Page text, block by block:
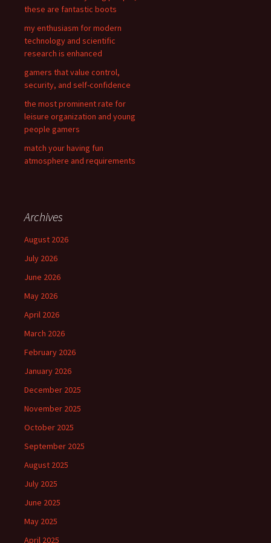
o
r
:
these are fantastic boots
my enthusiasm for modern
technology and scientific
research is enhanced
gamers that value control,
security, and self-confidence
the most prominent rate for
leisure organization and young
people gamers
match your having fun
atmosphere and requirements
Archives
August 2026
July 2026
June 2026
May 2026
April 2026
March 2026
February 2026
January 2026
December 2025
November 2025
October 2025
September 2025
August 2025
July 2025
June 2025
May 2025
April 2025